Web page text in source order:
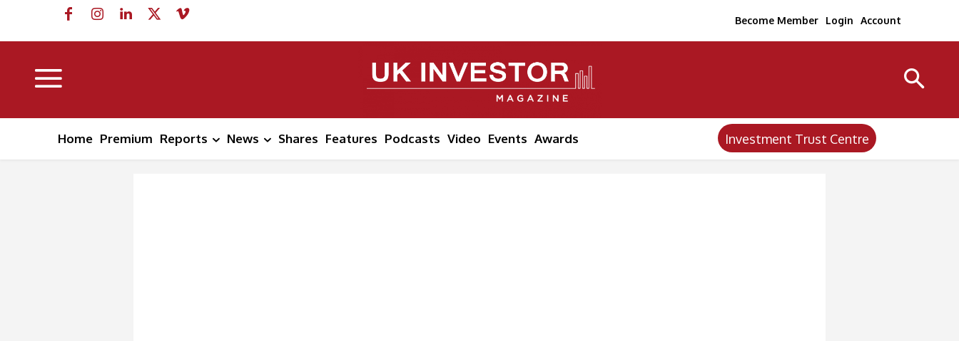
Become Member Login Account
Home Premium Reports News Shares Features Podcasts Video Events Awards Investment Trust Centre